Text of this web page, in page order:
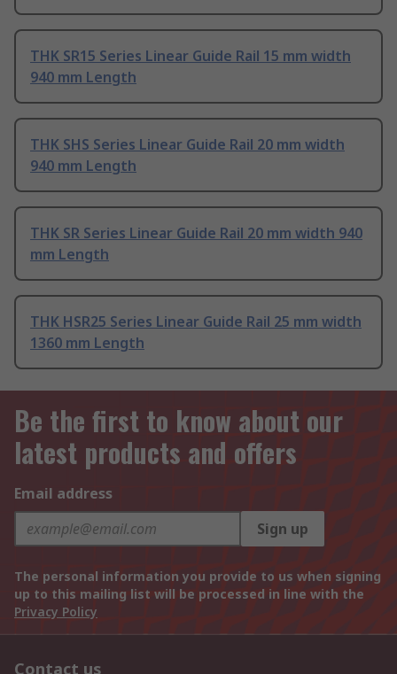
THK SR15 Series Linear Guide Rail 15 mm width
940 mm Length
THK SHS Series Linear Guide Rail 20 mm width
940 mm Length
THK SR Series Linear Guide Rail 20 mm width 940
mm Length
THK HSR25 Series Linear Guide Rail 25 mm width
1360 mm Length
Be the first to know about our
latest products and offers
Email address
Sign up
The personal information you provide to us when signing
up to this mailing list will be processed in line with the
Privacy Policy
Contact us